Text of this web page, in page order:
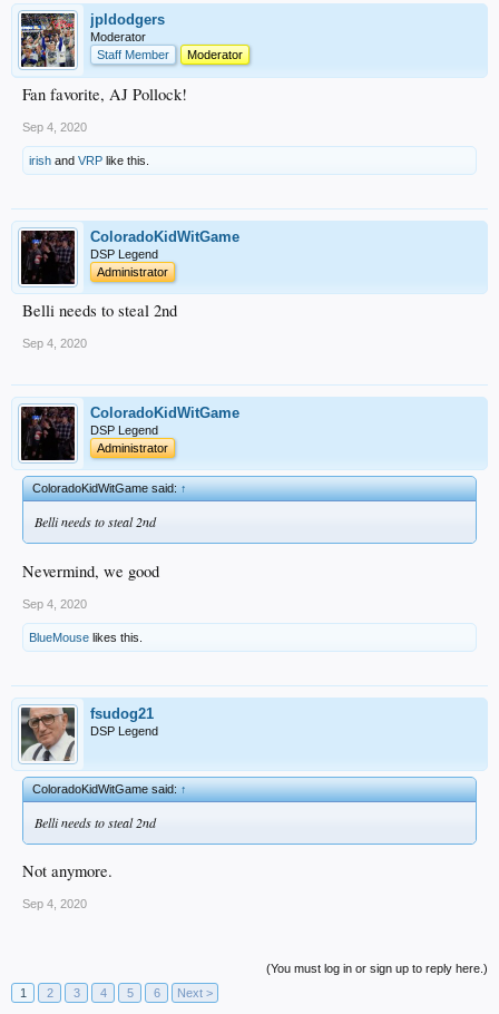
jpldodgers
Moderator
Staff Member
Moderator
Fan favorite, AJ Pollock!
Sep 4, 2020
irish and VRP like this.
ColoradoKidWitGame
DSP Legend
Administrator
Belli needs to steal 2nd
Sep 4, 2020
ColoradoKidWitGame
DSP Legend
Administrator
ColoradoKidWitGame said:↑
Belli needs to steal 2nd
Nevermind, we good
Sep 4, 2020
BlueMouse likes this.
fsudog21
DSP Legend
ColoradoKidWitGame said:↑
Belli needs to steal 2nd
Not anymore.
Sep 4, 2020
(You must log in or sign up to reply here.)
1
2 3 4 5 6 Next >